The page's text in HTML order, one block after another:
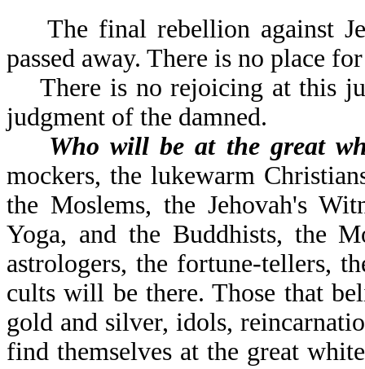
The final rebellion against
passed away. There is
There is no rejoicing at this
judgment of the damned.
Who will be at the great
mockers, the lukewarm
the Moslems, the Jehovah's
Yoga, and the Buddhists, the
astrologers, the fortune-tellers,
cults will be there. Those that
gold and silver, idols,
find themselves at the great